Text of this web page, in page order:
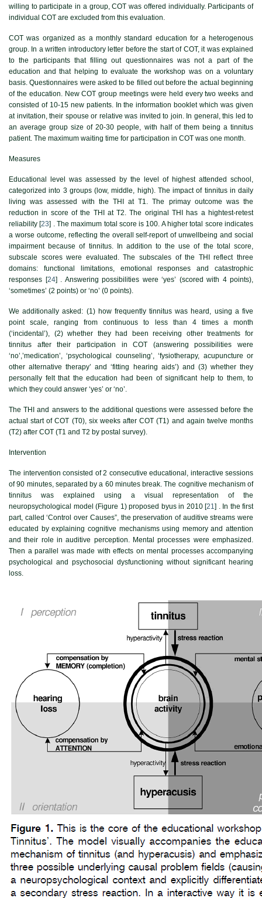
willing to participate in a group, COT was offered individually. Participants of
individual COT are excluded from this evaluation.
COT was organized as a monthly standard education for a heterogenous
group. In a written introductory letter before the start of COT, it was explained
to the participants that filling out questionnaires was not a part of the
education and that helping to evaluate the workshop was on a voluntary
basis. Questionnaires were asked to be filled out before the actual beginning
of the education. New COT group meetings were held every two weeks and
consisted of 10-15 new patients. In the information booklet which was given
at invitation, their spouse or relative was invited to join. In general, this led to
an average group size of 20-30 people, with half of them being a tinnitus
patient. The maximum waiting time for participation in COT was one month.
Measures
Educational level was assessed by the level of highest attended school,
categorized into 3 groups (low, middle, high). The impact of tinnitus in daily
living was assessed with the THI at T1. The primay outcome was the
reduction in score of the THI at T2. The original THI has a hightest-retest
reliability [23] . The maximum total score is 100. A higher total score indicates
a worse outcome, reflecting the overall self-report of unwellbeing and social
impairment because of tinnitus. In addition to the use of the total score,
subscale scores were evaluated. The subscales of the THI reflect three
domains: functional limitations, emotional responses and catastrophic
responses [24] . Answering possibilities were ‘yes’ (scored with 4 points),
‘sometimes’ (2 points) or ‘no’ (0 points).
We additionally asked: (1) how frequently tinnitus was heard, using a five
point scale, ranging from continuous to less than 4 times a month
(‘incidental’), (2) whether they had been receiving other treatments for
tinnitus after their participation in COT (answering possibilities were
‘no’,’medication’, ‘psychological counseling’, ‘fysiotherapy, acupuncture or
other alternative therapy’ and ‘fitting hearing aids’) and (3) whether they
personally felt that the education had been of significant help to them, to
which they could answer ‘yes’ or ‘no’.
The THI and answers to the additional questions were assessed before the
actual start of COT (T0), six weeks after COT (T1) and again twelve months
(T2) after COT (T1 and T2 by postal survey).
Intervention
The intervention consisted of 2 consecutive educational, interactive sessions
of 90 minutes, separated by a 60 minutes break. The cognitive mechanism of
tinnitus was explained using a visual representation of the
neuropsychological model (Figure 1 ) proposed byus in 2010 [21 ] . In the first
part, called ‘Control over Causes”, the preservation of auditive streams were
educated by explaining cognitive mechanisms using memory and attention
and their role in auditive perception. Mental processes were emphasized.
Then a parallel was made with effects on mental processes accompanying
psychological and psychosocial dysfunctioning without significant hearing
loss.